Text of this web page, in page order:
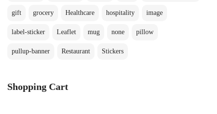
gift grocery Healthcare hospitality image
label-sticker Leaflet mug none pillow
pullup-banner Restaurant Stickers
Shopping Cart